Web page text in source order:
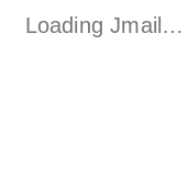
Loading Jmail…